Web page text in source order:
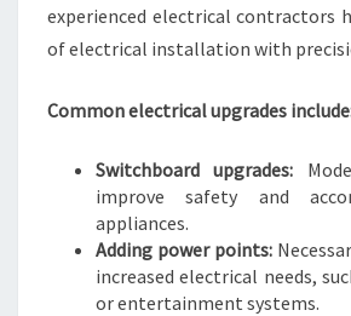
experienced electrical contractors
of electrical installation with
Common electrical upgrades
Switchboard upgrades:
improve safety and
appliances.
Adding power points:
increased electrical needs,
or entertainment systems.